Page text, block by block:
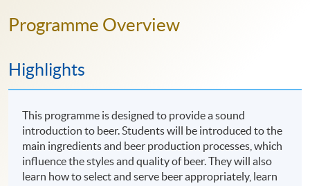
Programme Overview
Highlights
This programme is designed to provide a sound
introduction to beer. Students will be introduced to the
main ingredients and beer production processes, which
influence the styles and quality of beer. They will also
learn how to select and serve beer appropriately, learn